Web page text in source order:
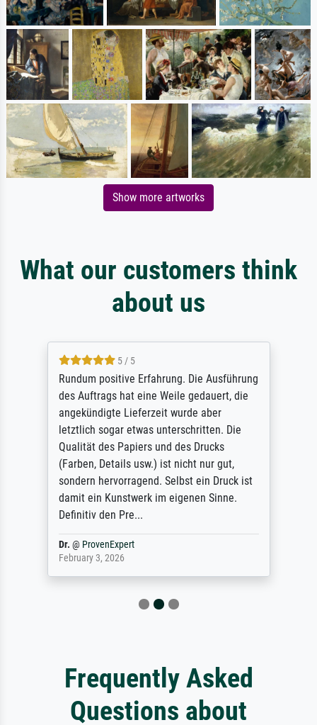
Show more artworks
What our customers think
about us
5 / 5
Rundum positive Erfahrung. Die Ausführung
des Auftrags hat eine Weile gedauert, die
angekündigte Lieferzeit wurde aber
letztlich sogar etwas unterschritten. Die
Qualität des Papiers und des Drucks
(Farben, Details usw.) ist nicht nur gut,
sondern hervorragend. Selbst ein Druck ist
damit ein Kunstwerk im eigenen Sinne.
Definitiv den Pre...
Dr. @ ProvenExpert
February 3, 2026
Frequently Asked
Questions about